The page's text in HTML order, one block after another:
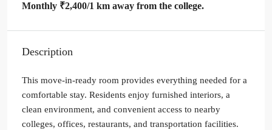
Monthly ₹2,400/1 km away from the college.
Description
This move-in-ready room provides everything needed for a
comfortable stay. Residents enjoy furnished interiors, a
clean environment, and convenient access to nearby
colleges, offices, restaurants, and transportation facilities.